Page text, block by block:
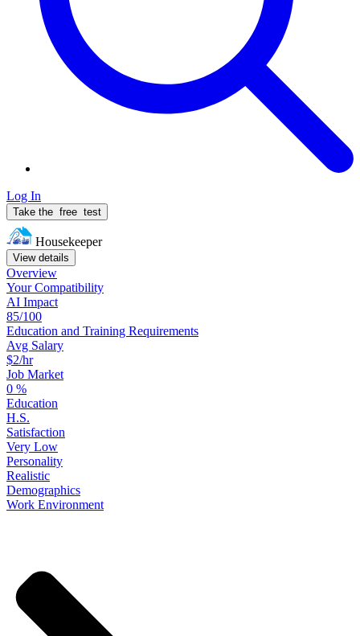
Log In
Take the free test
Housekeeper
View details
Overview
YourCompatibility
AI Impact
85/100
Education and Training Requirements
Avg Salary
$2/hr
Job Market
0 %
Education
H.S.
Satisfaction
Very Low
Personality
Realistic
Demographics
Work Environment